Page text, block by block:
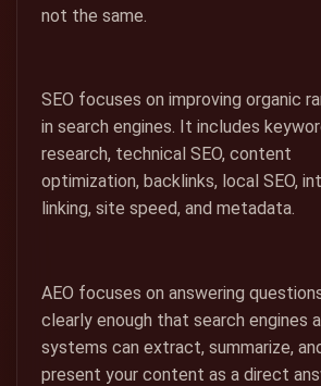
not the same.
SEO focuses on improving organic
in search engines. It includes
research, technical SEO, content
optimization, backlinks, local SEO,
linking, site speed, and metadata.
AEO focuses on answering
clearly enough that search engines
systems can extract, summarize,
present your content as a direct